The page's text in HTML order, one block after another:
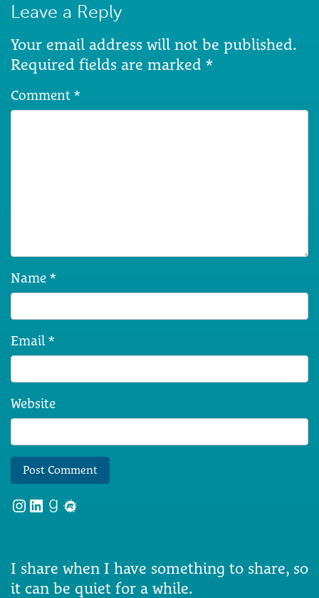
Leave a Reply
Your email address will not be published.
Required fields are marked *
Comment *
Name *
Email *
Website
Instagram
LinkedIn
Goodreads
Meetup
I share when I have something to share, so
it can be quiet for a while.